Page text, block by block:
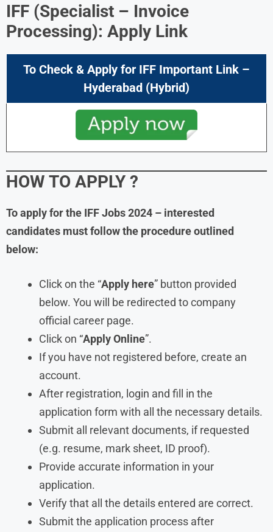
IFF (Specialist – Invoice
Processing): Apply Link
To Check & Apply for IFF Important Link –
Hyderabad (Hybrid)
HOW TO APPLY ?
To apply for the IFF Jobs 2024 – interested
candidates must follow the procedure outlined
below:
Click on the “Apply here” button provided
below. You will be redirected to company
official career page.
Click on “Apply Online”.
If you have not registered before, create an
account.
After registration, login and fill in the
application form with all the necessary details.
Submit all relevant documents, if requested
(e.g. resume, mark sheet, ID proof).
Provide accurate information in your
application.
Verify that all the details entered are correct.
Submit the application process after